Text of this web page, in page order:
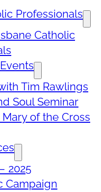
Professionals
Catholic
Tim Rawlings
Soul Seminar
of the Cross
2025
Campaign